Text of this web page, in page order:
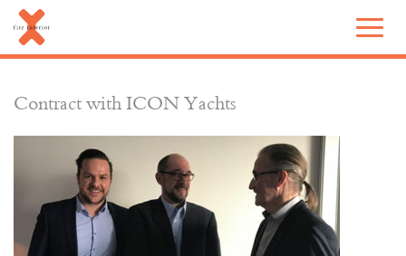
Contract with ICON Yachts